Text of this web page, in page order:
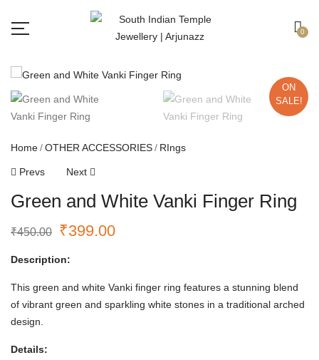
0
ON
SALE!
Home OTHER ACCESSORIES RIngs
Prevs Next
Green and White Vanki Finger Ring
₹450.00 ₹399.00
Description:
This green and white Vanki finger ring features a stunning blend
of vibrant green and sparkling white stones in a traditional arched
design.
Details:
Free shipping all over India.